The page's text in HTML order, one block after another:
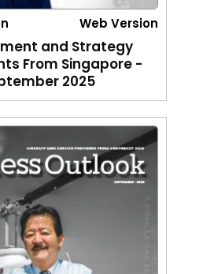
Web Version
and Strategy
From Singapore -
2025